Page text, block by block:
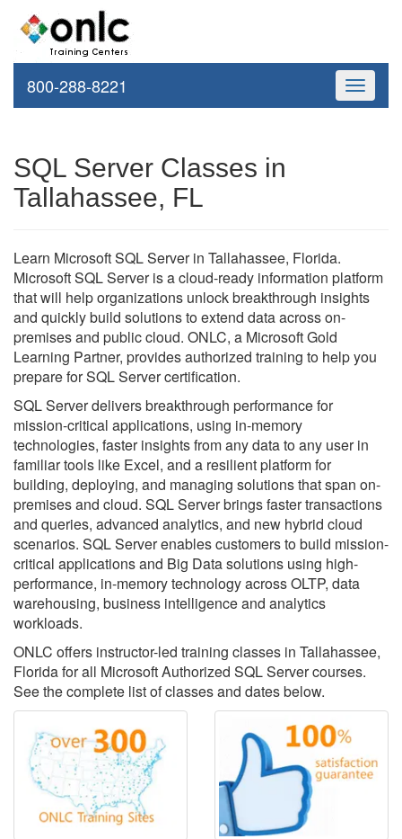
Toggle
800-288-8221
SQL Server Classes in
Tallahassee, FL
Learn Microsoft SQL Server in Tallahassee, Florida.
Microsoft SQL Server is a cloud-ready information platform
that will help organizations unlock breakthrough insights
and quickly build solutions to extend data across on-
premises and public cloud. ONLC, a Microsoft Gold
Learning Partner, provides authorized training to help you
prepare for SQL Server certification.
SQL Server delivers breakthrough performance for
mission-critical applications, using in-memory
technologies, faster insights from any data to any user in
familiar tools like Excel, and a resilient platform for
building, deploying, and managing solutions that span on-
premises and cloud. SQL Server brings faster transactions
and queries, advanced analytics, and new hybrid cloud
scenarios. SQL Server enables customers to build mission-
critical applications and Big Data solutions using high-
performance, in-memory technology across OLTP, data
warehousing, business intelligence and analytics
workloads.
ONLC offers instructor-led training classes in Tallahassee,
Florida for all Microsoft Authorized SQL Server courses.
See the complete list of classes and dates below.